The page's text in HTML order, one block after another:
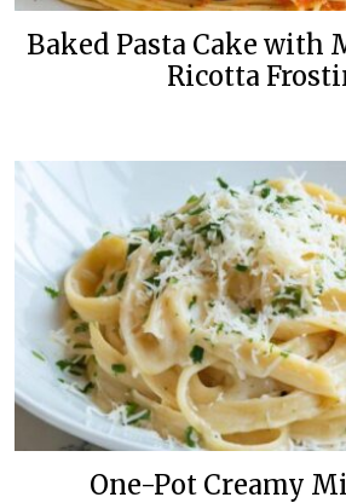
Baked Pasta Cake with
Ricotta
One-Pot Creamy